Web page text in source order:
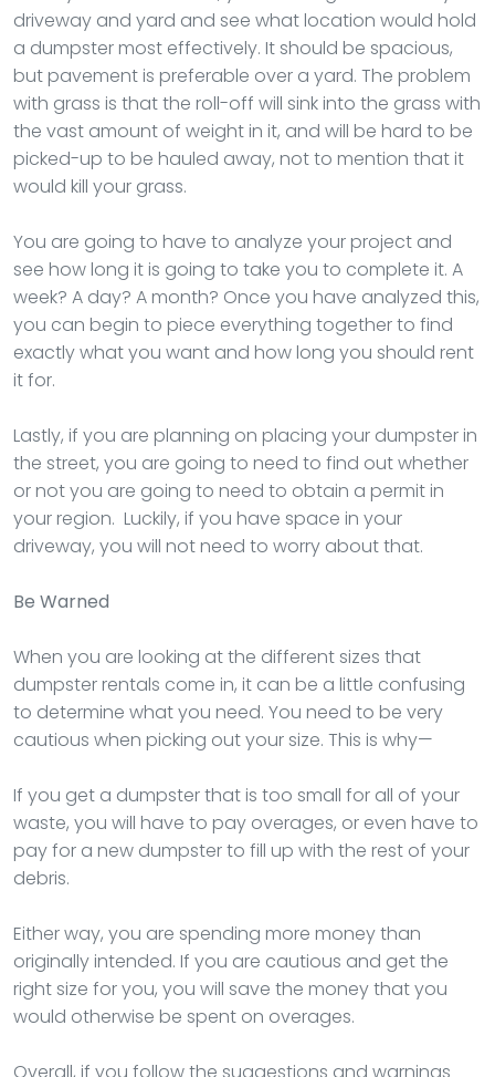
driveway and yard and see what location would hold
a dumpster most effectively. It should be spacious,
but pavement is preferable over a yard. The problem
with grass is that the roll-off will sink into the grass with
the vast amount of weight in it, and will be hard to be
picked-up to be hauled away, not to mention that it
would kill your grass.
You are going to have to analyze your project and
see how long it is going to take you to complete it. A
week? A day? A month? Once you have analyzed this,
you can begin to piece everything together to find
exactly what you want and how long you should rent
it for.
Lastly, if you are planning on placing your dumpster in
the street, you are going to need to find out whether
or not you are going to need to obtain a permit in
your region. Luckily, if you have space in your
driveway, you will not need to worry about that.
Be Warned
When you are looking at the different sizes that
dumpster rentals come in, it can be a little confusing
to determine what you need. You need to be very
cautious when picking out your size. This is why—
If you get a dumpster that is too small for all of your
waste, you will have to pay overages, or even have to
pay for a new dumpster to fill up with the rest of your
debris.
Either way, you are spending more money than
originally intended. If you are cautious and get the
right size for you, you will save the money that you
would otherwise be spent on overages.